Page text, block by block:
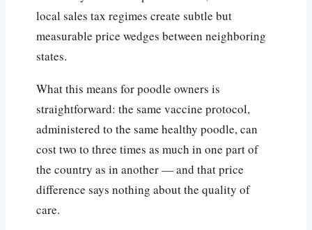
local sales tax regimes create subtle but
measurable price wedges between neighboring
states.
What this means for poodle owners is
straightforward: the same vaccine protocol,
administered to the same healthy poodle, can
cost two to three times as much in one part of
the country as in another — and that price
difference says nothing about the quality of
care.